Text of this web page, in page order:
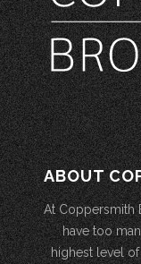
ABOUT
At Coppersmith
have too
highest level